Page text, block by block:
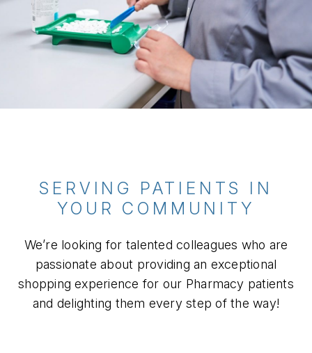
SERVING PATIENTS IN
YOUR COMMUNITY
We’re looking for talented colleagues who are
passionate about providing an exceptional
shopping experience for our Pharmacy patients
and delighting them every step of the way!